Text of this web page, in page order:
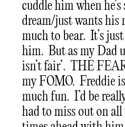
cuddle him when
dream/just wants his
much to bear. It’s
him. But as my Dad
isn’t fair’. THE
my FOMO. Freddie
much fun. I’d be
had to miss out on